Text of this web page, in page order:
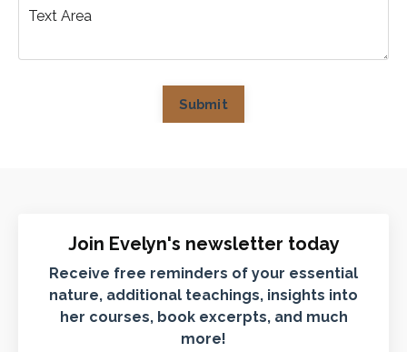
Submit
Join Evelyn's newsletter today
Receive free reminders of your essential
nature, additional teachings, insights into
her courses, book excerpts, and much
more!